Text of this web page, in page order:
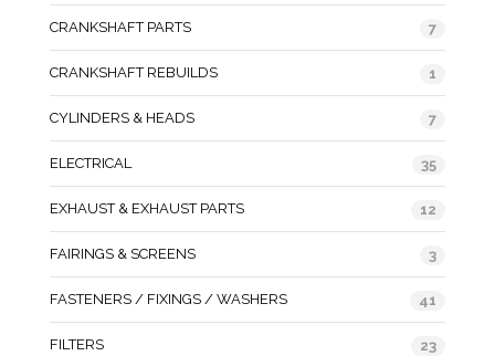
CRANKSHAFT PARTS 7
CRANKSHAFT REBUILDS 1
CYLINDERS & HEADS 7
ELECTRICAL 35
EXHAUST & EXHAUST PARTS 12
FAIRINGS & SCREENS 3
FASTENERS / FIXINGS / WASHERS 41
FILTERS 23